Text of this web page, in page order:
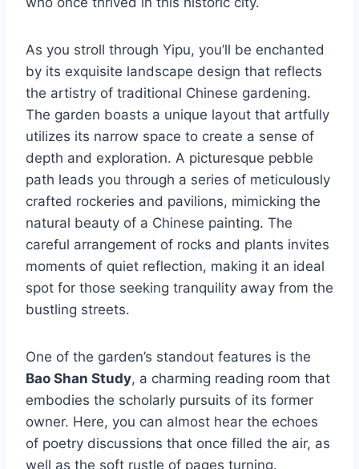
As you stroll through Yipu, you’ll be enchanted
by its exquisite landscape design that reflects
the artistry of traditional Chinese gardening.
The garden boasts a unique layout that artfully
utilizes its narrow space to create a sense of
depth and exploration. A picturesque pebble
path leads you through a series of meticulously
crafted rockeries and pavilions, mimicking the
natural beauty of a Chinese painting. The
careful arrangement of rocks and plants invites
moments of quiet reflection, making it an ideal
spot for those seeking tranquility away from the
bustling streets.
One of the garden’s standout features is the
Bao Shan Study, a charming reading room that
embodies the scholarly pursuits of its former
owner. Here, you can almost hear the echoes
of poetry discussions that once filled the air, as
well as the soft rustle of pages turning.